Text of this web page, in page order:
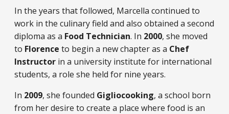
In the years that followed, Marcella continued to
work in the culinary field and also obtained a second
diploma as a Food Technician. In 2000, she moved
to Florence to begin a new chapter as a Chef
Instructor in a university institute for international
students, a role she held for nine years.
In 2009, she founded Gigliocooking, a school born
from her desire to create a place where food is an